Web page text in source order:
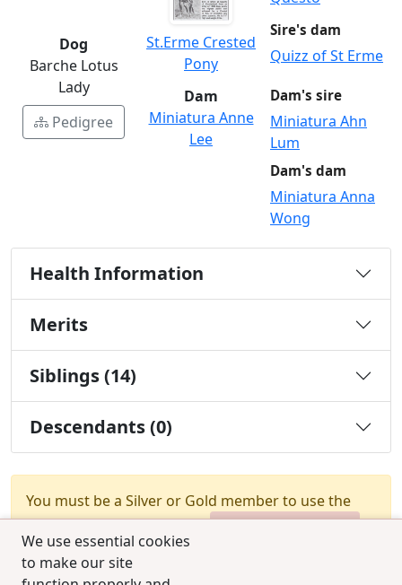
We use essential cookies
to make our site
Dog
Barche Lotus
Lady
Pedigree
St.Erme Crested
Pony
Sire's dam
Quizz of St Erme
Dam
Miniatura Anne
Lee
Dam's sire
Miniatura Ahn
Lum
Dam's dam
Miniatura Anna
Wong
Health Information
Merits
Siblings (14)
Descendants (0)
You must be a Silver or Gold member to use the
test combination feature.
Upgrade Membership